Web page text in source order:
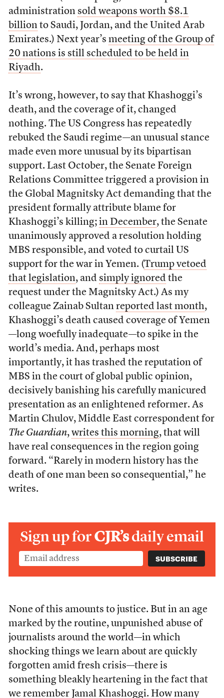
administration sold weapons worth $8.1
billionto Saudi, Jordan, and the United Arab
Emirates.) Next year’s meeting of the Group of
20 nations is still scheduled to be held in
Riyadh.
It’s wrong, however, to say that Khashoggi’s
death, and the coverage of it, changed
nothing. The US Congress has repeatedly
rebuked the Saudi regime—an unusual stance
made even more unusual by its bipartisan
support. Last October, the Senate Foreign
Relations Committee triggered a provision in
the Global Magnitsky Act demanding that the
president formally attribute blame for
Khashoggi’s killing; in December, the Senate
unanimously approved a resolution holding
MBS responsible, and voted to curtail US
support for the war in Yemen. (Trump vetoed
that legislation, and simply ignored the
request under the Magnitsky Act.) As my
colleague Zainab Sultan reported last month,
Khashoggi’s death caused coverage of Yemen
—long woefully inadequate—to spike in the
world’s media. And, perhaps most
importantly, it has trashed the reputation of
MBS in the court of global public opinion,
decisively banishing his carefully manicured
presentation as an enlightened reformer. As
Martin Chulov, Middle East correspondent for
The Guardian, writes this morning, that will
have real consequences in the region going
forward. “Rarely in modern history has the
death of one man been so consequential,” he
writes.
Sign up forCJR’sdaily email
None of this amounts to justice. But in an age
marked by the routine, unpunished abuse of
journalists around the world—in which
shocking things we learn about are quickly
forgotten amid fresh crisis—there is
something bleakly heartening in the fact that
we remember Jamal Khashoggi. How many